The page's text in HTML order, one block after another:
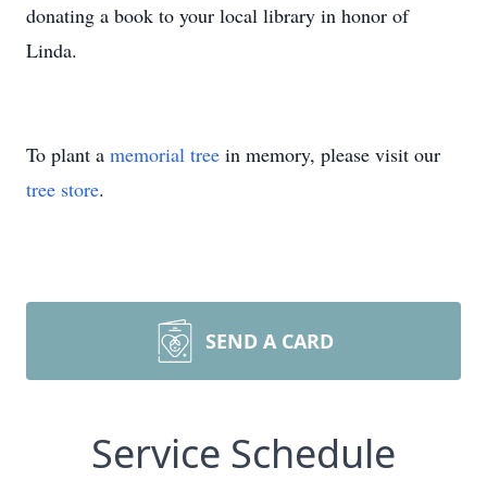
donating a book to your local library in honor of
Linda.
To plant a memorial tree in memory, please visit our
tree store.
SEND A CARD
Service Schedule